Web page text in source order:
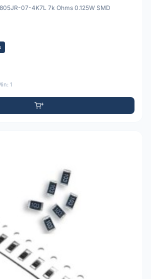
07-4K7L 7k Ohms 0.125W SMD
1